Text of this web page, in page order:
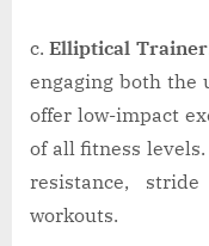
c.Elliptical Trainer
engaging both the
offer low-impact
of all fitness
resistance,
workouts.